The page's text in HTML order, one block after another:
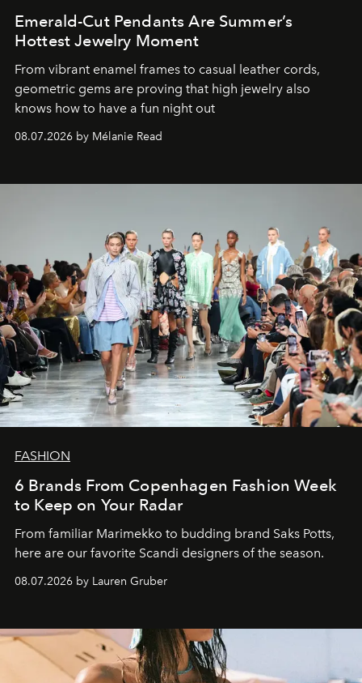
Emerald-Cut Pendants Are Summer’s
Hottest Jewelry Moment
From vibrant enamel frames to casual leather cords,
geometric gems are proving that high jewelry also
knows how to have a fun night out
08.07.2026 by Mélanie Read
FASHION
6 Brands From Copenhagen Fashion Week
to Keep on Your Radar
From familiar Marimekko to budding brand Saks Potts,
here are our favorite Scandi designers of the season.
08.07.2026 by Lauren Gruber